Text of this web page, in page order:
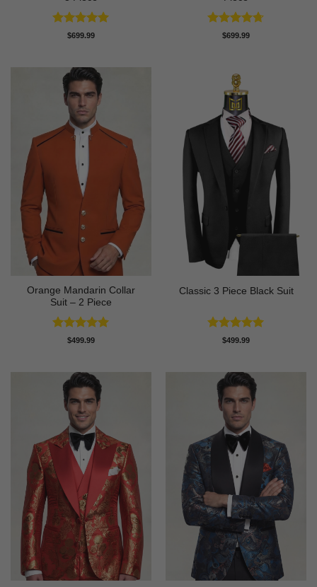
Rated5
$699.99 Rated4.71
$699.99
Orange Mandarin Collar
Suit – 2 Piece
Rated5
$499.99
Classic 3 Piece Black Suit
Rated5
$499.99